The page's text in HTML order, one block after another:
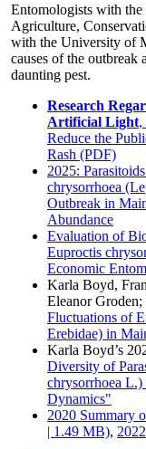
Entomologists with
Agriculture,
with the University of
causes of the outbreak
daunting pest.
Research
Artificial Light,
Reduce the
Rash (PDF)
2025:
chrysorrhoea
Outbreak in
Abundance
Evaluation of
Euproctis
Economic
Karla Boyd,
Eleanor Groden;
Fluctuations of
Erebidae) in
Karla Boyd’s
Diversity of
chrysorrhoea L.)
Dynamics"
2020 Summary
| 1.49 MB),